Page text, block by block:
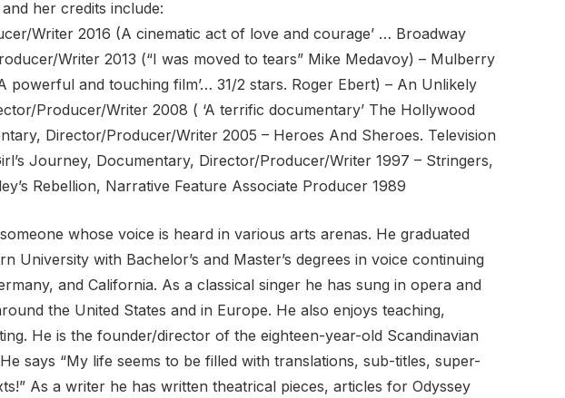
her credits include:
Writer 2016 (A cinematic act of love and courage’ … Broadway
Writer 2013 (“I was moved to tears” Mike Medavoy) – Mulberry
powerful and touching film’… 31/2 stars. Roger Ebert) – An Unlikely
Producer/Writer 2008 ( ‘A terrific documentary’ The Hollywood
Director/Producer/Writer 2005 – Heroes And Sheroes. Television
Journey, Documentary, Director/Producer/Writer 1997 – Stringers,
Rebellion, Narrative Feature Associate Producer 1989
whose voice is heard in various arts arenas. He graduated
University with Bachelor’s and Master’s degrees in voice continuing
and California. As a classical singer he has sung in opera and
the United States and in Europe. He also enjoys teaching,
He is the founder/director of the eighteen-year-old Scandinavian
says “My life seems to be filled with translations, sub-titles, super-
As a writer he has written theatrical pieces, articles for Odyssey